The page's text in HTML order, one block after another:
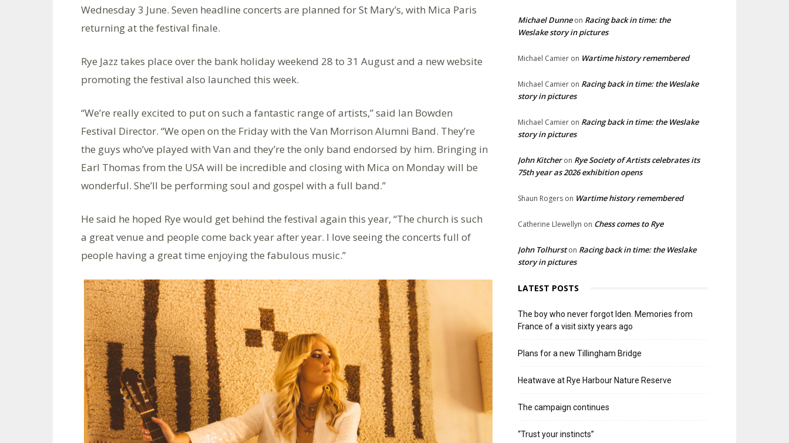
Wednesday 3 June. Seven headline concerts are planned for St Mary’s, with Mica Paris
returning at the festival finale.
Rye Jazz takes place over the bank holiday weekend 28 to 31 August and a new website
promoting the festival also launched this week.
“We’re really excited to put on such a fantastic range of artists,” said Ian Bowden
Festival Director. “We open on the Friday with the Van Morrison Alumni Band. They’re
the guys who’ve played with Van and they’re the only band endorsed by him. Bringing in
Earl Thomas from the USA will be incredible and closing with Mica on Monday will be
wonderful. She’ll be performing soul and gospel with a full band.”
He said he hoped Rye would get behind the festival again this year, “The church is such
a great venue and people come back year after year. I love seeing the concerts full of
people having a great time enjoying the fabulous music.”
Michael Dunneon Racing back in time: the
Weslake story in pictures
Michael Camier on Wartime history remembered
Michael Camier on Racing back in time: the Weslake
story in pictures
Michael Camier on Racing back in time: the Weslake
story in pictures
John Kitcheron Rye Society of Artists celebrates its
75th year as 2026 exhibition opens
Shaun Rogers on Wartime history remembered
Catherine Llewellyn on Chess comes to Rye
John Tolhurston Racing back in time: the Weslake
story in pictures
LATEST POSTS
The boy who never forgot Iden. Memories from
France of a visit sixty years ago
Plans for a new Tillingham Bridge
Heatwave at Rye Harbour Nature Reserve
The campaign continues
“Trust your instincts”